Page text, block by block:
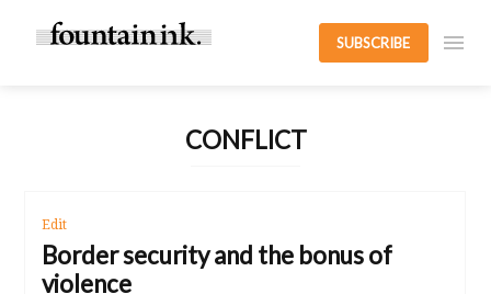
SUBSCRIBE
CONFLICT
Edit
Border security and the bonus of
violence